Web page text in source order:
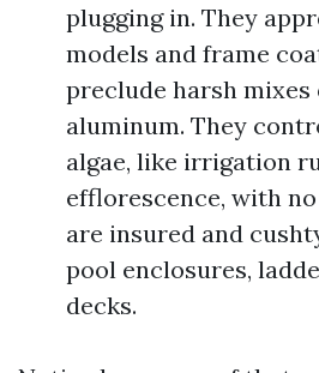
plugging in. They
models and frame
preclude harsh mixes
aluminum. They
algae, like irrigation
efflorescence, with
are insured and
pool enclosures,
decks.